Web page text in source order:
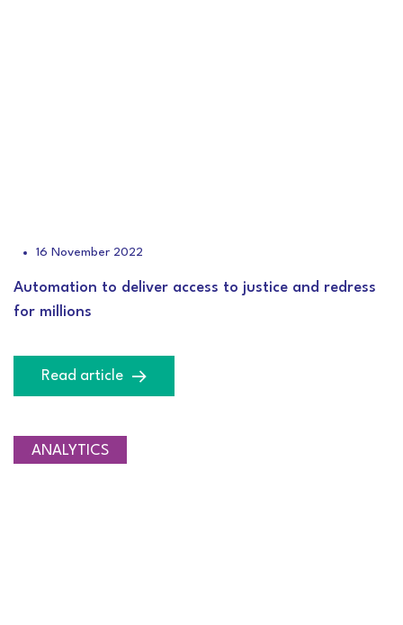
16 November 2022
Automation to deliver access to justice and redress
for millions
Read article
ANALYTICS